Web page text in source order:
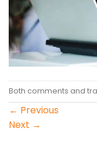
Both comments and
← Previous
Next →